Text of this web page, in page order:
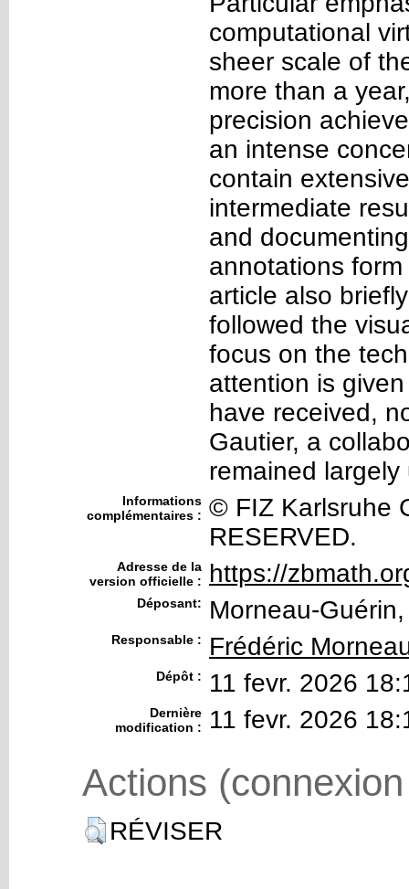
computational
sheer scale of
more than a
precision
an intense
contain
intermediate
and
annotations
article also
followed the
focus on the
attention is
have received,
Gautier, a
remained
Informations
complémentaires : © FIZ Karlsruhe
RESERVED.
Adresse de la
version officielle :
https://
Déposant: Morneau-
Responsable : Frédéric
Dépôt : 11 fevr. 2026
Dernière
modification :
11 fevr. 2026
Actions
RÉVISER